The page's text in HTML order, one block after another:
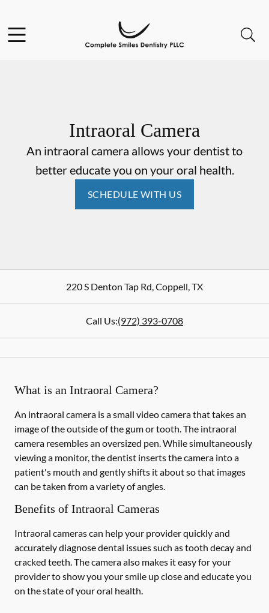
Go to Home Page
Intraoral Camera
An intraoral camera allows your dentist to
better educate you on your oral health.
SCHEDULE WITH US
220 S Denton Tap Rd,Coppell,TX
Call Us:(972) 393-0708
What is an Intraoral Camera?
An intraoral camera is a small video camera that takes an
image of the outside of the gum or tooth. The intraoral
camera resembles an oversized pen. While simultaneously
viewing a monitor, the dentist inserts the camera into a
patient's mouth and gently shifts it about so that images
can be taken from a variety of angles.
Benefits of Intraoral Cameras
Intraoral cameras can help your provider quickly and
accurately diagnose dental issues such as tooth decay and
cracked teeth. The camera also makes it easy for your
provider to show you your smile up close and educate you
on the state of your oral health.